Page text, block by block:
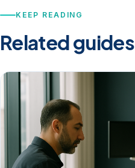
KEEP READING
Related guides